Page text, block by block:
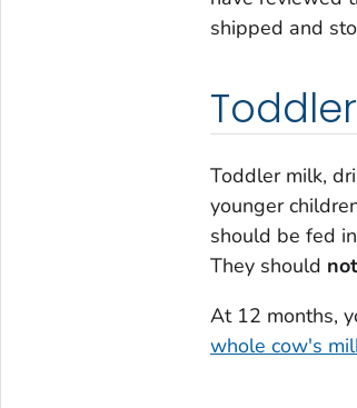
shipped and
Toddler milk,
younger
should be fed
They should not
At 12 months,
whole cow's